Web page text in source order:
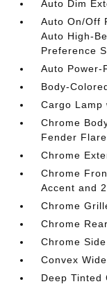
Auto Dim
Auto On/Off
Auto High-
Preference
Auto Power-
Body-
Cargo Lamp
Chrome
Fender
Chrome
Chrome
Accent and
Chrome
Chrome
Chrome
Convex
Deep Tinted